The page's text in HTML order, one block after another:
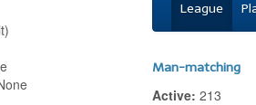
League
Man-matching
Active: 213